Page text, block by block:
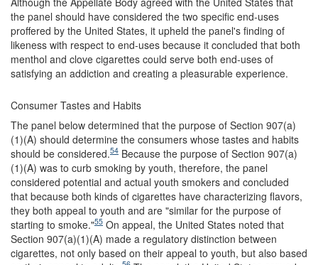
the panel should have considered the two specific end-uses
proffered by the United States, it upheld the panel's finding of
likeness with respect to end-uses because it concluded that both
menthol and clove cigarettes could serve both end-uses of
satisfying an addiction and creating a pleasurable experience.
Consumer Tastes and Habits
The panel below determined that the purpose of Section 907(a)
(1)(A) should determine the consumers whose tastes and habits
should be considered.54 Because the purpose of Section 907(a)
(1)(A) was to curb smoking by youth, therefore, the panel
considered potential and actual youth smokers and concluded
that because both kinds of cigarettes have characterizing flavors,
they both appeal to youth and are "similar for the purpose of
starting to smoke."55 On appeal, the United States noted that
Section 907(a)(1)(A) made a regulatory distinction between
cigarettes, not only based on their appeal to youth, but also based